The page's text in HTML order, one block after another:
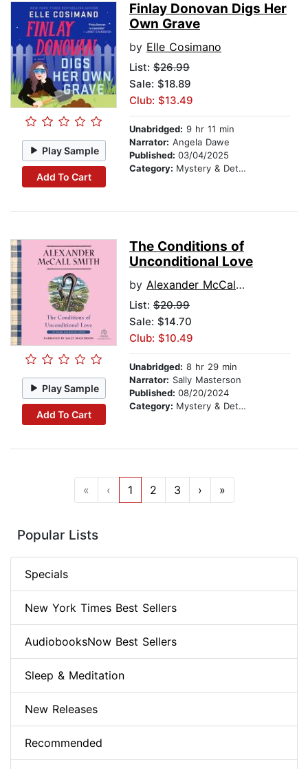
Play Sample
Add To Cart
Finlay Donovan Digs Her
Own Grave
by Elle Cosimano
List: $26.99
Sale: $18.89
Club: $13.49
Unabridged: 9 hr 11 min
Narrator: Angela Dawe
Published: 03/04/2025
Category: Mystery & Detective
Play Sample
Add To Cart
The Conditions of
Unconditional Love
by Alexander McCall Smith
List: $20.99
Sale: $14.70
Club: $10.49
Unabridged: 8 hr 29 min
Narrator: Sally Masterson
Published: 08/20/2024
Category: Mystery & Detective
« ‹ 1 2 3 › »
Popular Lists
Specials
New York Times Best Sellers
AudiobooksNow Best Sellers
Sleep & Meditation
New Releases
Recommended